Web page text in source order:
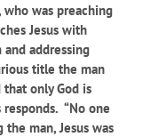
who was preaching
Jesus with
addressing
title the man
only God is
“No one
man, Jesus was